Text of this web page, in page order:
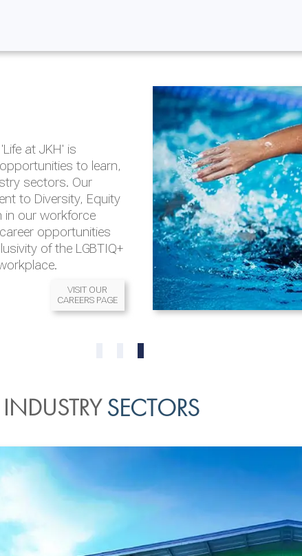
2025/26
READ MORE
throughout our
is based on the
and social
the Group
READ MORE
at JKH' is
to learn,
sectors. Our
to Diversity, Equity
in our workforce
opportunities
of the LGBTIQ+
VISIT OUR
CAREERS PAGE
INDUSTRYSECTORS